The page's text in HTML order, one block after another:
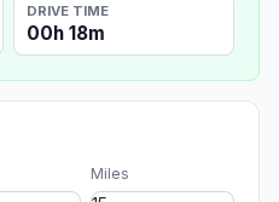
DRIVE TIME
00h 18m
Miles